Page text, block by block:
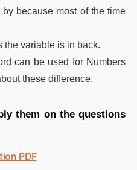
because most of the time
the variable is in back.
can be used for Numbers
these difference.
them on the questions
PDF